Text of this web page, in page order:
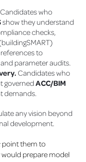
Candidates who
show they understand
checks,
to
parameter audits.
Candidates who
governed ACC/BIM
demands.
any vision beyond
development.
point them to
prepare model